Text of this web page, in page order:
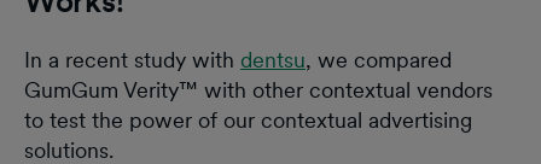
In a recent study with dentsu, we compared
GumGum Verity™ with other contextual vendors
to test the power of our contextual advertising
solutions.